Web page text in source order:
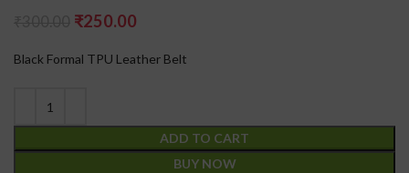
₹250.00
Black Formal TPU Leather Belt
ADD TO CART
BUY NOW